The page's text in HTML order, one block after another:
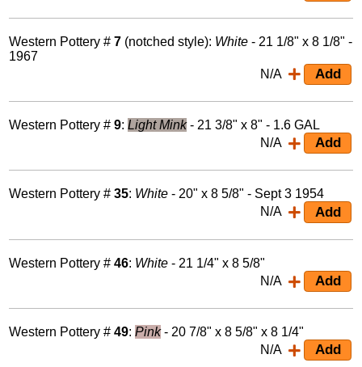
Western Pottery #7 (notched style): White - 21 1/8" x 8 1/8" -
1967
N/A
Western Pottery #9:Light Mink- 21 3/8" x 8" - 1.6 GAL
N/A
Western Pottery #35: White - 20" x 8 5/8" - Sept 3 1954
N/A
Western Pottery #46: White - 21 1/4" x 8 5/8"
N/A
Western Pottery #49:Pink- 20 7/8" x 8 5/8" x 8 1/4"
N/A